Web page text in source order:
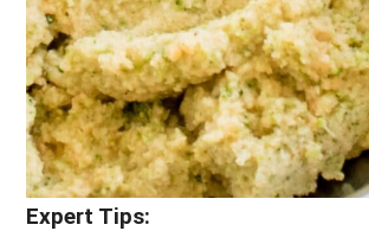
Expert Tips: